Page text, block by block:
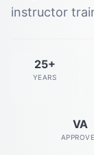
instructor
25+
YEARS
VA